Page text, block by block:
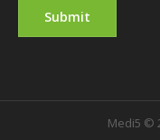
Medi5 ©